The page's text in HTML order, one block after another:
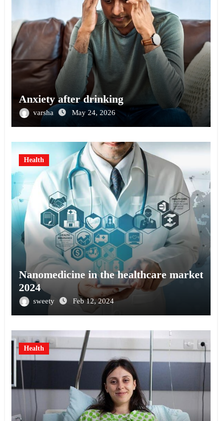
Anxiety after drinking
varsha May 24, 2026
Health
Nanomedicine in the healthcare market
2024
sweety Feb 12, 2024
Health